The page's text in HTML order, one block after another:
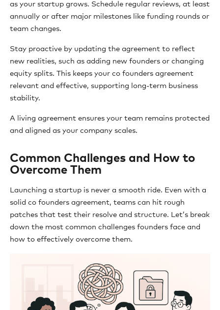
as your startup grows. Schedule regular reviews, at least
annually or after major milestones like funding rounds or
team changes.
Stay proactive by updating the agreement to reflect
new realities, such as adding new founders or changing
equity splits. This keeps your co founders agreement
relevant and effective, supporting long-term business
stability.
A living agreement ensures your team remains protected
and aligned as your company scales.
Common Challenges and How to
Overcome Them
Launching a startup is never a smooth ride. Even with a
solid co founders agreement, teams can hit rough
patches that test their resolve and structure. Let’s break
down the most common challenges founders face and
how to effectively overcome them.